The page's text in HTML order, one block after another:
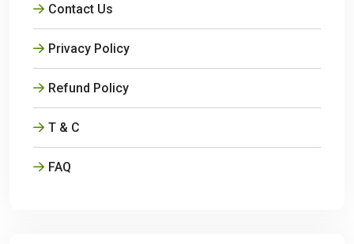
Contact Us
Privacy Policy
Refund Policy
T & C
FAQ